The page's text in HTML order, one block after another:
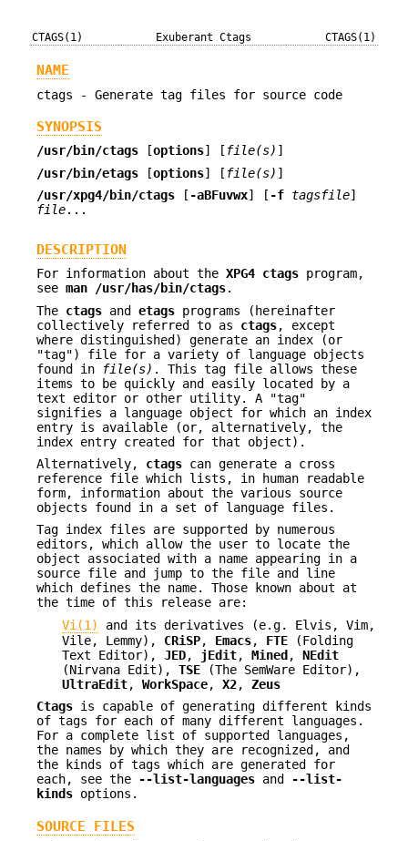
CTAGS(1) Exuberant Ctags CTAGS(1)
NAME
ctags - Generate tag files for source code
SYNOPSIS
/usr/bin/ctags [options] [ file(s) ]
/usr/bin/etags [options] [ file(s) ]
/usr/xpg4/bin/ctags [ -aBFuvwx] [ -f tagsfile]
file...
DESCRIPTION
For information about the XPG4 ctags program,
see man /usr/has/bin/ctags.
The ctags and etags programs (hereinafter
collectively referred to as ctags, except
where distinguished) generate an index (or
"tag") file for a variety of language objects
found in
file(s) . This tag file allows these
items to be quickly and easily located by a
text editor or other utility. A "tag"
signifies a language object for which an index
entry is available (or, alternatively, the
index entry created for that object).
Alternatively, ctags can generate a cross
reference file which lists, in human readable
form, information about the various source
objects found in a set of language files.
Tag index files are supported by numerous
editors, which allow the user to locate the
object associated with a name appearing in a
source file and jump to the file and line
which defines the name. Those known about at
the time of this release are:
Vi(1)
and its derivatives (e.g. Elvis, Vim,
Vile, Lemmy), CRiSP, Emacs, FTE (Folding
Text Editor), JED, jEdit, Mined , NEdit
(Nirvana Edit), TSE (The SemWare Editor),
UltraEdit, WorkSpace, X2, Zeus
Ctags is capable of generating different kinds
of tags for each of many different languages.
For a complete list of supported languages,
the names by which they are recognized, and
the kinds of tags which are generated for
each, see the
--list-languages and
--list-
kinds options.
SOURCE FILES